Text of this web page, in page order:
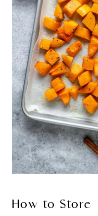
How to Store